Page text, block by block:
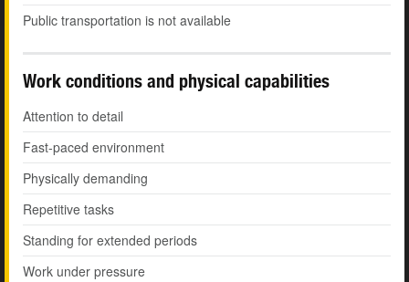
Public transportation is not available
Work conditions and physical capabilities
Attention to detail
Fast-paced environment
Physically demanding
Repetitive tasks
Standing for extended periods
Work under pressure